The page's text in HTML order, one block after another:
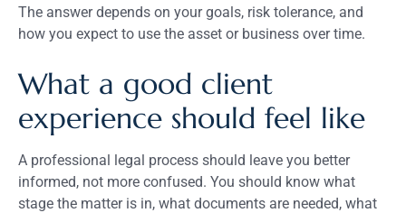
The answer depends on your goals, risk tolerance, and
how you expect to use the asset or business over time.
What a good client
experience should feel like
A professional legal process should leave you better
informed, not more confused. You should know what
stage the matter is in, what documents are needed, what